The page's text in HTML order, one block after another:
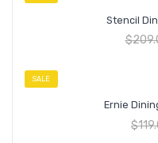
Stencil
$
SALE
Ernie
$